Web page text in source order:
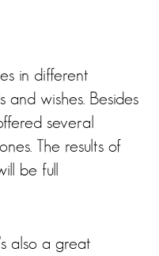
in different
wishes. Besides
several
The results of
be full
also a great